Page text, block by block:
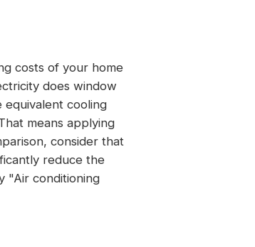
costs of your home
does window
equivalent cooling
means applying
consider that
reduce the
"Air conditioning